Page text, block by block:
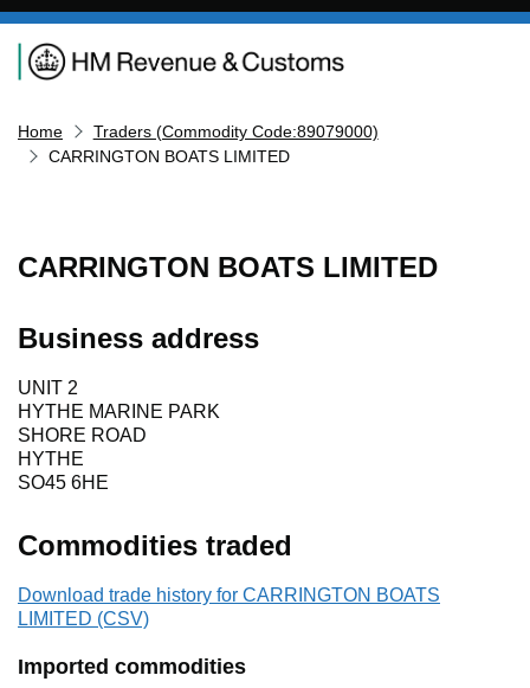
Navigation menu
Home
Traders (Commodity Code:89079000)
CARRINGTON BOATS LIMITED
CARRINGTON BOATS LIMITED
Business address
UNIT 2
HYTHE MARINE PARK
SHORE ROAD
HYTHE
SO45 6HE
Commodities traded
Download trade history for CARRINGTON BOATS
LIMITED (CSV)
Imported commodities